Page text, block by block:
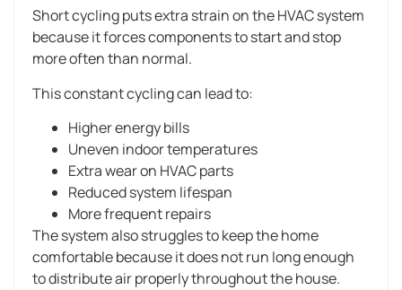
Short cycling puts extra strain on the HVAC system
because it forces components to start and stop
more often than normal.
This constant cycling can lead to:
Higher energy bills
Uneven indoor temperatures
Extra wear on HVAC parts
Reduced system lifespan
More frequent repairs
The system also struggles to keep the home
comfortable because it does not run long enough
to distribute air properly throughout the house.